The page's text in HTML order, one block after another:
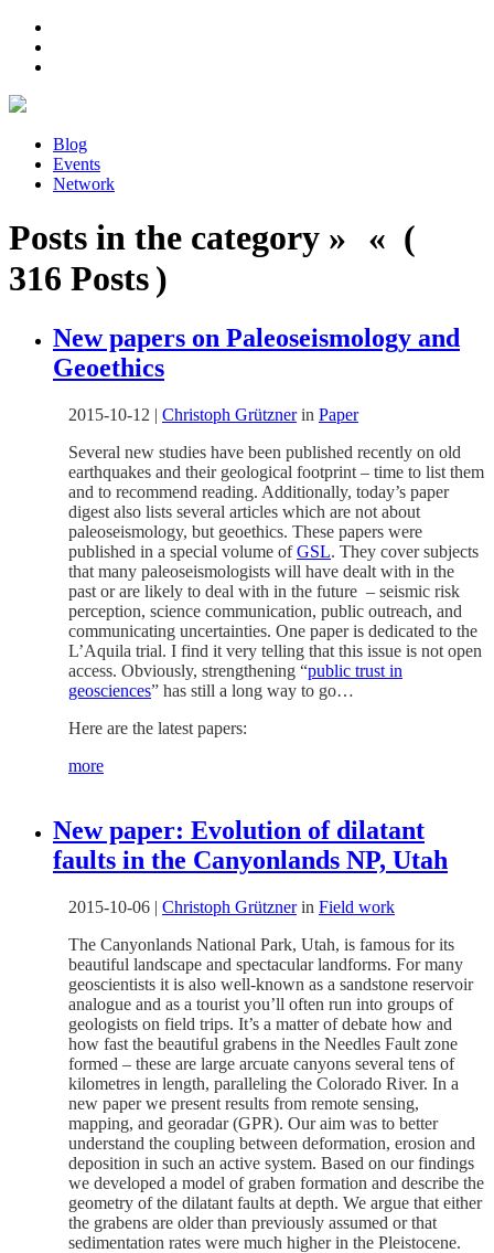
Blog
Events
Network
Posts in the category » « (
316 Posts )
New papers on Paleoseismology and
Geoethics
2015-10-12 | Christoph Grütznerin Paper
Several new studies have been published recently on old
earthquakes and their geological footprint – time to list them
and to recommend reading. Additionally, today’s paper
digest also lists several articles which are not about
paleoseismology, but geoethics. These papers were
published in a special volume ofGSL. They cover subjects
that many paleoseismologists will have dealt with in the
past or are likely to deal with in the future – seismic risk
perception, science communication, public outreach, and
communicating uncertainties. One paper is dedicated to the
L’Aquila trial. I find it very telling that this issue is not open
access. Obviously, strengthening “public trust in
geosciences” has still a long way to go…
Here are the latest papers:
more
New paper: Evolution of dilatant
faults in the Canyonlands NP, Utah
2015-10-06 | Christoph Grütznerin Field work
The Canyonlands National Park, Utah, is famous for its
beautiful landscape and spectacular landforms. For many
geoscientists it is also well-known as a sandstone reservoir
analogue and as a tourist you’ll often run into groups of
geologists on field trips. It’s a matter of debate how and
how fast the beautiful grabens in the Needles Fault zone
formed – these are large arcuate canyons several tens of
kilometres in length, paralleling the Colorado River. In a
new paper we present results from remote sensing,
mapping, and georadar (GPR). Our aim was to better
understand the coupling between deformation, erosion and
deposition in such an active system. Based on our findings
we developed a model of graben formation and describe the
geometry of the dilatant faults at depth. We argue that either
the grabens are older than previously assumed or that
sedimentation rates were much higher in the Pleistocene.